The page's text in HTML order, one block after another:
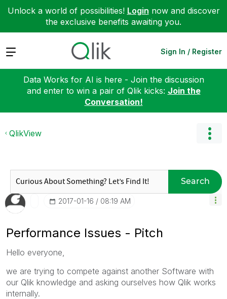
Unlock a world of possibilities! Login now and discover
the exclusive benefits awaiting you.
Expand Sign In / Register
Data Works for AI is here - Join the discussion
and enter to win a pair of Qlik kicks: Join the
Conversation!
QlikView
Search
‎2017-01-16 08:19 AM
Performance Issues - Pitch
Hello everyone,
we are trying to compete against another Software with
our Qlik knowledge and asking ourselves how Qlik works
internally.